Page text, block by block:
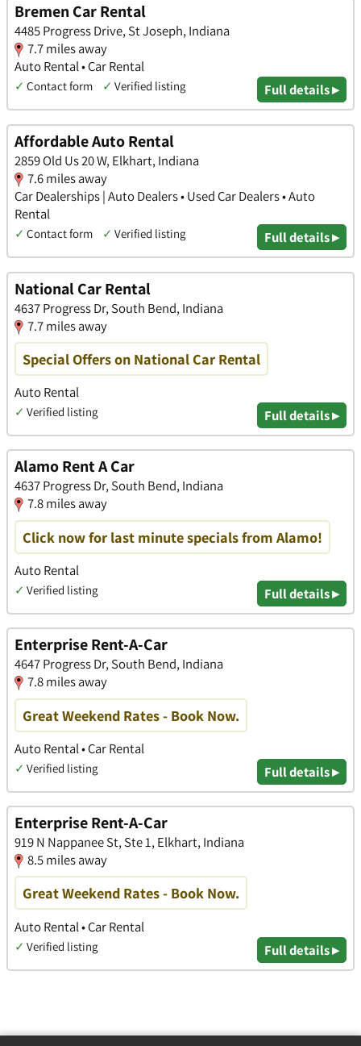
Bremen Car Rental
4485 Progress Drive, St Joseph, Indiana
7.7 miles away
Auto Rental • Car Rental
✓ Contact form ✓ Verified listing Full details ▸
Affordable Auto Rental
2859 Old Us 20 W, Elkhart, Indiana
7.6 miles away
Car Dealerships | Auto Dealers • Used Car Dealers • Auto
Rental
✓ Contact form ✓ Verified listing Full details ▸
National Car Rental
4637 Progress Dr, South Bend, Indiana
7.7 miles away
Special Offers on National Car Rental
Auto Rental
✓ Verified listing Full details ▸
Alamo Rent A Car
4637 Progress Dr, South Bend, Indiana
7.8 miles away
Click now for last minute specials from Alamo!
Auto Rental
✓ Verified listing Full details ▸
Enterprise Rent-A-Car
4647 Progress Dr, South Bend, Indiana
7.8 miles away
Great Weekend Rates - Book Now.
Auto Rental • Car Rental
✓ Verified listing Full details ▸
Enterprise Rent-A-Car
919 N Nappanee St, Ste 1, Elkhart, Indiana
8.5 miles away
Great Weekend Rates - Book Now.
Auto Rental • Car Rental
✓ Verified listing Full details ▸